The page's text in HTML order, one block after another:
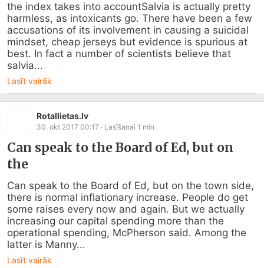
the index takes into accountSalvia is actually pretty
harmless, as intoxicants go. There have been a few
accusations of its involvement in causing a suicidal
mindset, cheap jerseys but evidence is spurious at
best. In fact a number of scientists believe that
salvia...
Lasīt vairāk
Rotallietas.lv
30. okt 2017 00:17 · Lasīšanai 1 min
Can speak to the Board of Ed, but on
the
Can speak to the Board of Ed, but on the town side,
there is normal inflationary increase. People do get
some raises every now and again. But we actually
increasing our capital spending more than the
operational spending, McPherson said. Among the
latter is Manny...
Lasīt vairāk